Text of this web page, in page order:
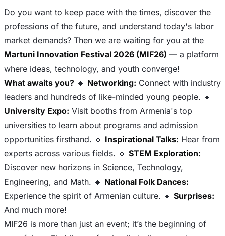
Do you want to keep pace with the times, discover the
professions of the future, and understand today's labor
market demands? Then we are waiting for you at the
Martuni Innovation Festival 2026 (MIF26) — a platform
What awaits you? 🔹 Networking: Connect with industry
leaders and hundreds of like-minded young people. 🔹
University Expo: Visit booths from Armenia's top
universities to learn about programs and admission
opportunities firsthand. 🔹 Inspirational Talks: Hear from
experts across various fields. 🔹 STEM Exploration:
Discover new horizons in Science, Technology,
Engineering, and Math. 🔹 National Folk Dances:
Experience the spirit of Armenian culture. 🔹 Surprises:
And much more!
MIF26 is more than just an event; it’s the beginning of